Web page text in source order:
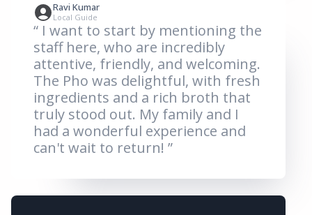
Ravi Kumar
Local Guide
“ I want to start by mentioning the
staff here, who are incredibly
attentive, friendly, and welcoming.
The Pho was delightful, with fresh
ingredients and a rich broth that
truly stood out. My family and I
had a wonderful experience and
can't wait to return! ”